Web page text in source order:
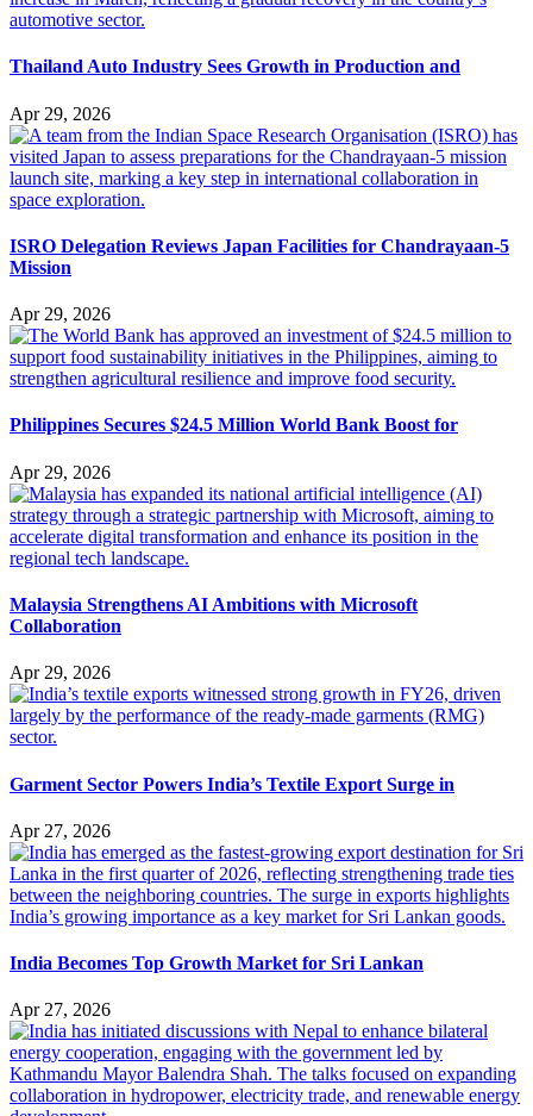
Thailand Auto Industry Sees Growth in Production and
Apr 29, 2026
ISRO Delegation Reviews Japan Facilities for Chandrayaan-5
Mission
Apr 29, 2026
Philippines Secures $24.5 Million World Bank Boost for
Apr 29, 2026
Malaysia Strengthens AI Ambitions with Microsoft
Collaboration
Apr 29, 2026
Garment Sector Powers India’s Textile Export Surge in
Apr 27, 2026
India Becomes Top Growth Market for Sri Lankan
Apr 27, 2026